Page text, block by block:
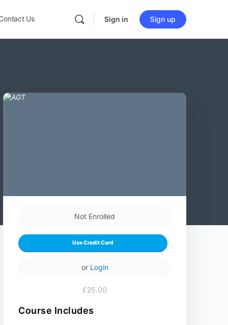
Us Sign in Sign up
Not Enrolled
Use Credit Card
or Login
£25.00
Course Includes